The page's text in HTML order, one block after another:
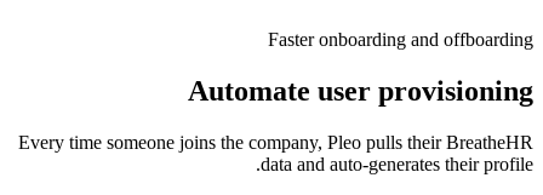
Faster onboarding and offboarding
Automate user provisioning
Every time someone joins the company, Pleo pulls their BreatheHR
data and auto-generates their profile.